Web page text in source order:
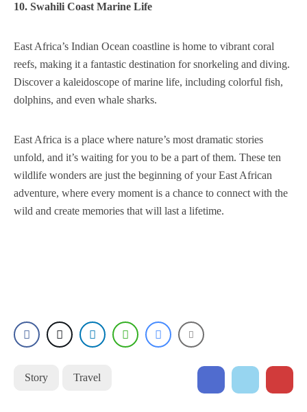
10. Swahili Coast Marine Life
East Africa’s Indian Ocean coastline is home to vibrant coral
reefs, making it a fantastic destination for snorkeling and diving.
Discover a kaleidoscope of marine life, including colorful fish,
dolphins, and even whale sharks.
East Africa is a place where nature’s most dramatic stories
unfold, and it’s waiting for you to be a part of them. These ten
wildlife wonders are just the beginning of your East African
adventure, where every moment is a chance to connect with the
wild and create memories that will last a lifetime.
Story Travel